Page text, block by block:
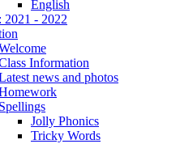
English
2021 - 2022
Information
news and photos
Spellings
Jolly Phonics
Tricky Words